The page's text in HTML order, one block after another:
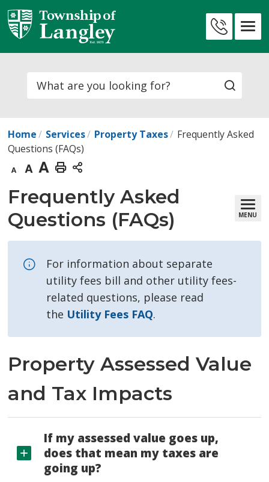
Skip
to
Content
Search
Home Services Property Taxes
Frequently Asked
Questions (FAQs)
Decrease
text
Default
text
size
Increase
text
size
Print
This
Page
Frequently Asked
Questions (FAQs)
MENU
For information about separate
utility fees bill and other utility fees-
related questions, please read
the Utility Fees FAQ.
Property Assessed Value
and Tax Impacts
If my assessed value goes up,
does that mean my taxes are
going up?